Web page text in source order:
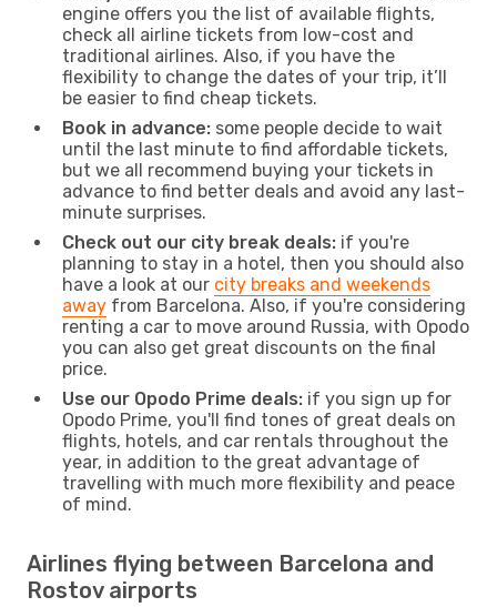
engine offers you the list of available flights,
check all airline tickets from low-cost and
traditional airlines. Also, if you have the
flexibility to change the dates of your trip, it’ll
be easier to find cheap tickets.
Book in advance: some people decide to wait
until the last minute to find affordable tickets,
but we all recommend buying your tickets in
advance to find better deals and avoid any last-
minute surprises.
Check out our city break deals: if you're
planning to stay in a hotel, then you should also
have a look at our city breaks and weekends
away from Barcelona. Also, if you're considering
renting a car to move around Russia, with Opodo
you can also get great discounts on the final
price.
Use our Opodo Prime deals: if you sign up for
Opodo Prime, you'll find tones of great deals on
flights, hotels, and car rentals throughout the
year, in addition to the great advantage of
travelling with much more flexibility and peace
of mind.
Airlines flying between Barcelona and
Rostov airports